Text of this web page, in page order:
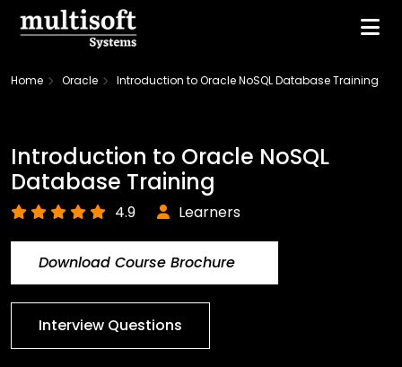
Home Oracle Introduction to Oracle NoSQL Database Training
Introduction to Oracle NoSQL
Database Training
4.9 Learners
Download Course Brochure
Interview Questions